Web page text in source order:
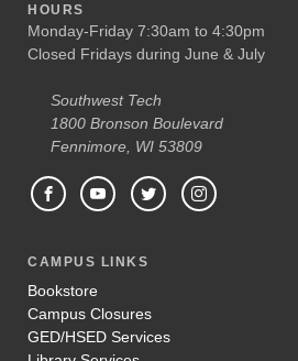
HOURS
Monday-Friday 7:30am to 4:30pm
Closed Fridays during June & July
Southwest Tech
1800 Bronson Boulevard
Fennimore, WI 53809
CAMPUS LINKS
Bookstore
Campus Closures
GED/HSED Services